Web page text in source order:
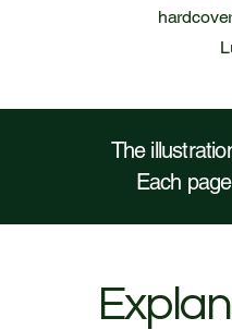
The
Each